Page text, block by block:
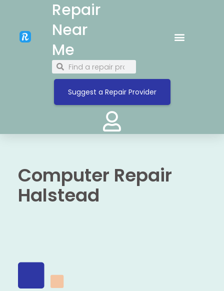
Repair
Near
Me
Suggest a Repair Provider
Computer Repair
Halstead